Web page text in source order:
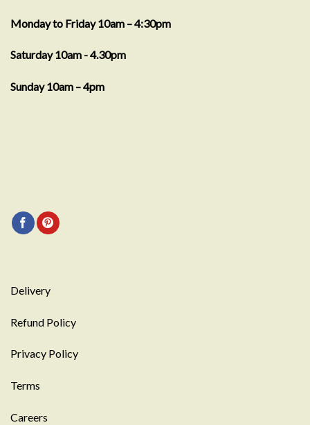
Monday to Friday 10am – 4:30pm
Saturday 10am - 4.30pm
Sunday 10am – 4pm
Delivery
Refund Policy
Privacy Policy
Terms
Careers